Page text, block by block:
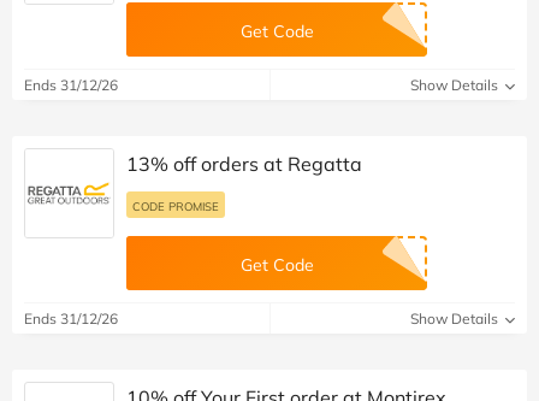
Get Code
Ends 31/12/26 Show Details
13% off orders at Regatta
CODE PROMISE
Get Code
Ends 31/12/26 Show Details